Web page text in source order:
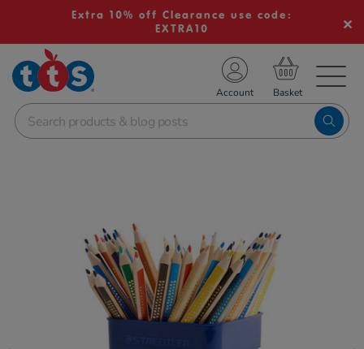
Extra 10% off Clearance use code:
EXTRA10
School Resources
Shop
Account